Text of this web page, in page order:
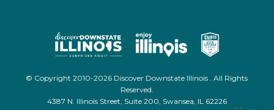
© Copyright 2010-2026 Discover Downstate Illinois . All Rights
Reserved.
4387 N. Illinois Street, Suite 200, Swansea, IL 62226